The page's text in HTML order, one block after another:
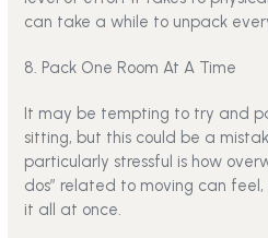
can take a while to unpack
8. Pack One Room At A Time
It may be tempting to try and
sitting, but this could be a
particularly stressful is how
dos” related to moving can
it all at once.